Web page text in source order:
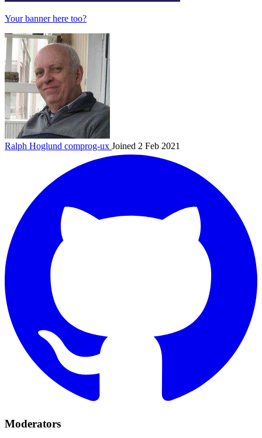
Your banner here too?
Ralph Hoglund comprog-ux Joined 2 Feb 2021
Moderators